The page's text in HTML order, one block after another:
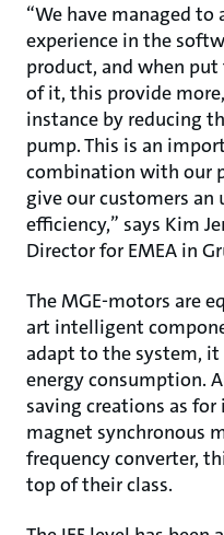
“We have managed
experience in the
product, and when
of it, this provide
instance by reducing
pump. This is an
combination with our
give our customers an
efficiency,” says Kim
Director for EMEA in
The MGE-motors are
art intelligent
adapt to the system,
energy consumption.
saving creations as
magnet synchronous
frequency converter,
top of their class.